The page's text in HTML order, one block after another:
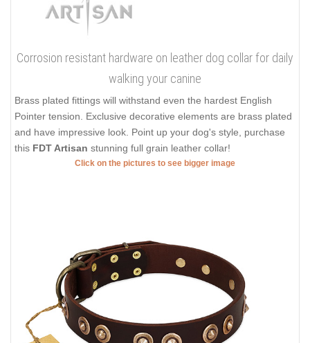
Corrosion resistant hardware on leather dog collar for daily
walking your canine
Brass plated fittings will withstand even the hardest English
Pointer tension. Exclusive decorative elements are brass plated
and have impressive look. Point up your dog's style, purchase
this FDT Artisan stunning full grain leather collar!
Click on the pictures to see bigger image